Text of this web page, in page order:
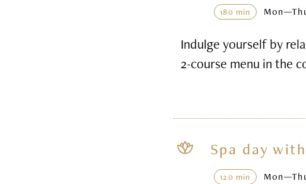
180 min
Indulge yourself by
2-course menu in the
Spa day
120 min